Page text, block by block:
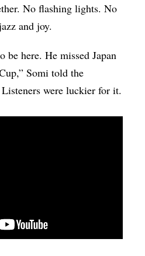
No flashing lights. No
and joy.
be here. He missed Japan
Somi told the
were luckier for it.